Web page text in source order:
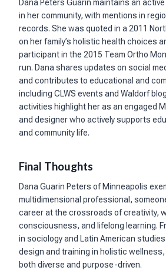
Dana Peters Guarin maintains an
in her community, with mentions in
records. She was quoted in a 2011
on her family’s holistic health choices
participant in the 2015 Team Ortho
run. Dana shares updates on social
and contributes to educational and
including CLWS events and Waldorf
activities highlight her as an engaged
and designer who actively supports
and community life.
Final Thoughts
Dana Guarin Peters of Minneapolis
multidimensional professional,
career at the crossroads of creativity,
consciousness, and lifelong learning.
in sociology and Latin American
design and training in holistic
both diverse and purpose-driven.